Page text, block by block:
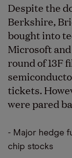
Despite the
Berkshire,
bought into
Microsoft
round of 13F
tickets.
were pared
- Major hedge
chip stocks